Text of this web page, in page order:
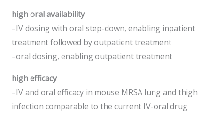
high oral availability
–IV dosing with oral step-down, enabling inpatient
treatment followed by outpatient treatment
–oral dosing, enabling outpatient treatment
high efficacy
–IV and oral efficacy in mouse MRSA lung and thigh
infection comparable to the current IV-oral drug